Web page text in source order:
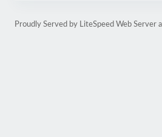
Proudly Served by LiteSpeed Web Server